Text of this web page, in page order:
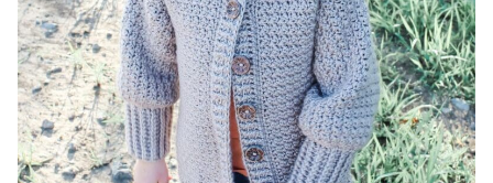
Rows 3-4 (4, 4, 6, 6, 6, 8, 8, 8):
Pockets (optional)
Row 1 (RS):
Row 2 (WS):
Rows 3-9 (9, 11, 11, 13, 15, 15, 17, 17):